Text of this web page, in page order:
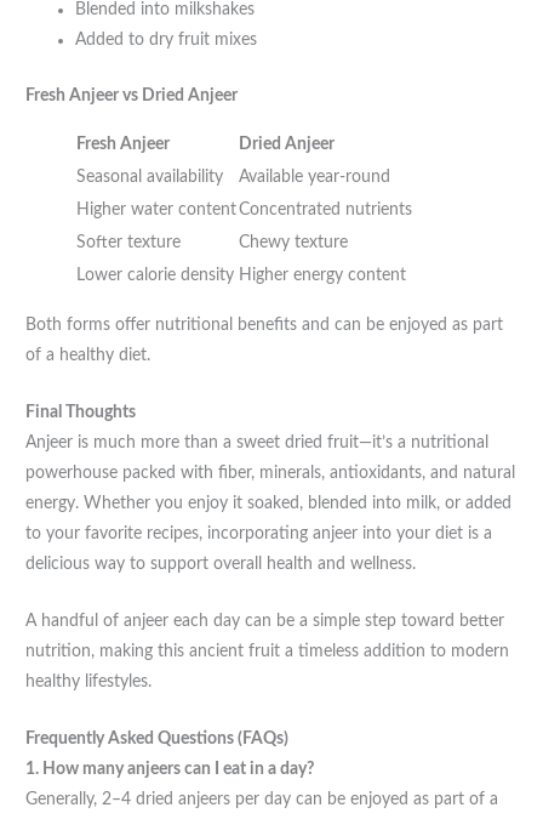
Blended into milkshakes
Added to dry fruit mixes
Fresh Anjeer vs Dried Anjeer
Fresh Anjeer
Dried Anjeer
Seasonal availability
Available year-round
Higher water contentConcentrated nutrients
Softer texture
Chewy texture
Lower calorie density Higher energy content
Both forms offer nutritional benefits and can be enjoyed as part
of a healthy diet.
Final Thoughts
Anjeer is much more than a sweet dried fruit—it’s a nutritional
powerhouse packed with fiber, minerals, antioxidants, and natural
energy. Whether you enjoy it soaked, blended into milk, or added
to your favorite recipes, incorporating anjeer into your diet is a
delicious way to support overall health and wellness.
A handful of anjeer each day can be a simple step toward better
nutrition, making this ancient fruit a timeless addition to modern
healthy lifestyles.
Frequently Asked Questions (FAQs)
1. How many anjeers can I eat in a day?
Generally, 2–4 dried anjeers per day can be enjoyed as part of a